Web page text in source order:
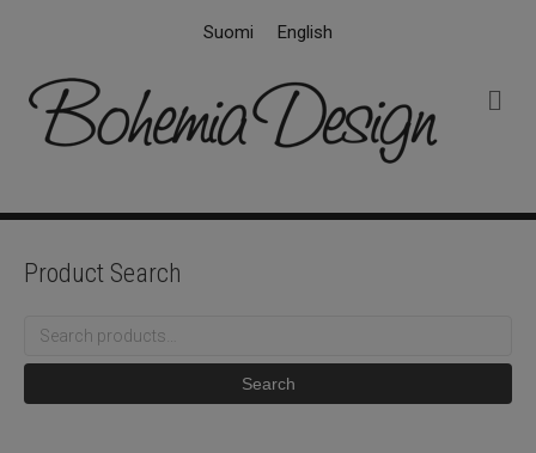
Suomi English
Product Search
Search
Search